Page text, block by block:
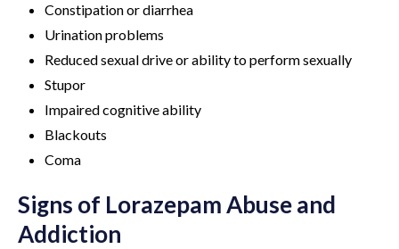
Constipation or diarrhea
Urination problems
Reduced sexual drive or ability to perform sexually
Stupor
Impaired cognitive ability
Blackouts
Coma
Signs of Lorazepam Abuse and
Addiction